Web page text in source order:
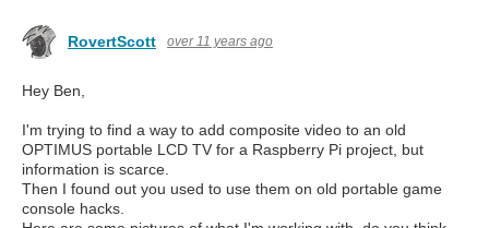
RovertScott over 11 years ago
Hey Ben,
I'm trying to find a way to add composite video to an old
OPTIMUS portable LCD TV for a Raspberry Pi project, but
information is scarce.
Then I found out you used to use them on old portable game
console hacks.